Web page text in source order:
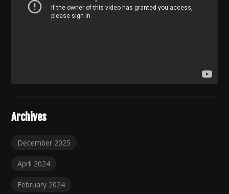
Archives
December 2025
April 2024
February 2024